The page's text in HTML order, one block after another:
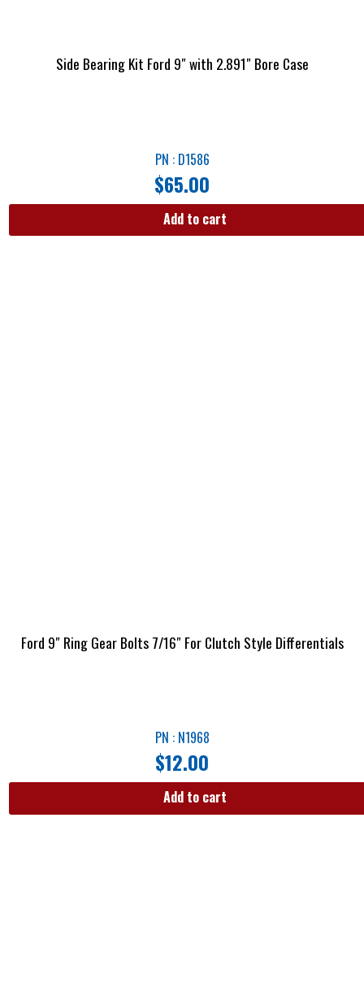
Side Bearing Kit Ford 9″ with 2.891″ Bore Case
PN : D1586
$65.00
Add to cart
Ford 9″ Ring Gear Bolts 7/16″ For Clutch Style Differentials
PN : N1968
$12.00
Add to cart